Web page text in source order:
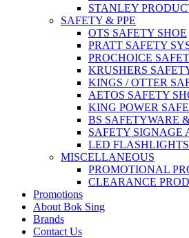
STANLEY
SAFETY & PPE
OTS SAFETY SHOE
PRATT SAFETY
PROCHOICE
KRUSHERS
KINGS / OTTER
AETOS SAFETY
KING POWER
BS SAFETYWARE
SAFETY SIGNAGE
LED
MISCELLANEOUS
PROMOTIONAL
CLEARANCE
Promotions
About Bok Sing
Brands
Contact Us